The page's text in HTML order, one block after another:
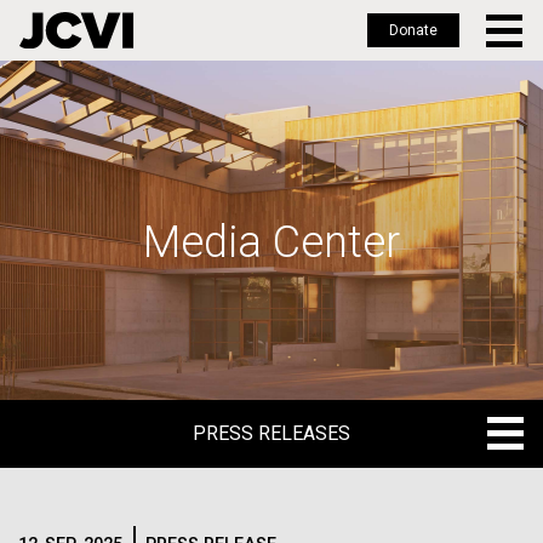
Skip
to
main
Donate
Media Center
PRESS RELEASES